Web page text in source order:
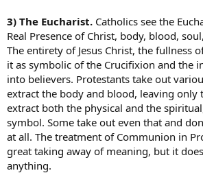
3) The Eucharist. Catholics see the
Real Presence of Christ, body, blood,
The entirety of Jesus Christ, the fullness
it as symbolic of the Crucifixion and the
into believers. Protestants take out
extract the body and blood, leaving only
extract both the physical and the
symbol. Some take out even that and
at all. The treatment of Communion in
great taking away of meaning, but it
anything.